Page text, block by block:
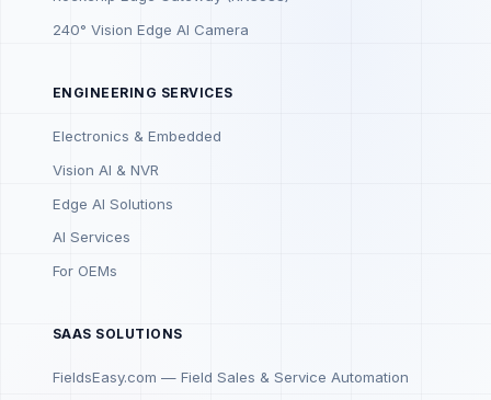
240° Vision Edge AI Camera
ENGINEERING SERVICES
Electronics & Embedded
Vision AI & NVR
Edge AI Solutions
AI Services
For OEMs
SAAS SOLUTIONS
FieldsEasy.com — Field Sales & Service Automation